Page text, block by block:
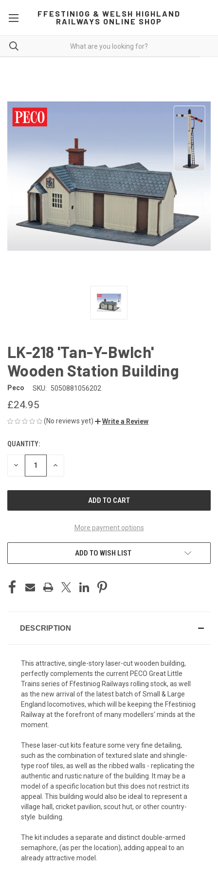
FFESTINIOG & WELSH HIGHLAND
RAILWAYS ONLINE SHOP
LK-218 'Tan-Y-Bwlch'
Wooden Station Building
Peco SKU: 5050881056202
£24.95
(No reviews yet) Write a Review
CURRENT
STOCK:
QUANTITY:
DECREASE INCREASE
More payment options
ADD TO WISH LIST
DESCRIPTION
This attractive, single-story laser-cut wooden building,
perfectly complements the current PECO Great Little
Trains series of Ffestiniog Railways rolling stock, as well
as the new arrival of the latest batch of Small & Large
England locomotives, which will be keeping the Ffestiniog
Railway at the forefront of many modellers' minds at the
moment.
These laser-cut kits feature some very fine detailing,
such as the combination of textured slate and shingle-
type roof tiles, as well as the ribbed walls - replicating the
authentic and rustic nature of the building. It may be a
model of a specific location but this does not restrict its
appeal. This building would also be ideal to represent a
village hall, cricket pavilion, scout hut, or other country-
style building.
The kit includes a separate and distinct double-armed
semaphore, (as per the location), adding appeal to an
already attractive model.